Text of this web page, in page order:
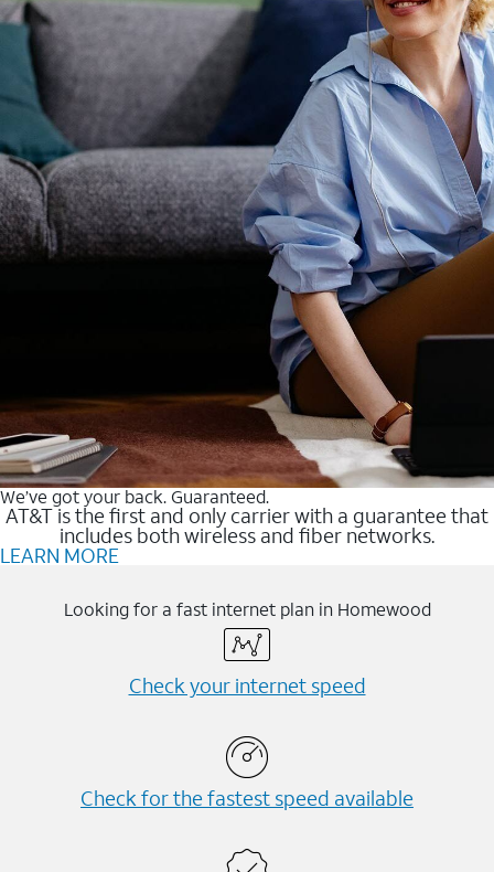
We’ve got your back. Guaranteed.
AT&T is the first and only carrier with a guarantee that
includes both wireless and fiber networks.
LEARN MORE
Looking for a fast internet plan in Homewood
Check your internet speed
Check for the fastest speed available